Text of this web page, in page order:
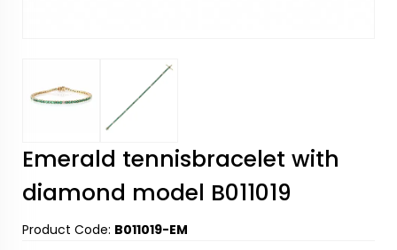
Emerald tennisbracelet with
diamond model B011019
Product Code: B011019-EM